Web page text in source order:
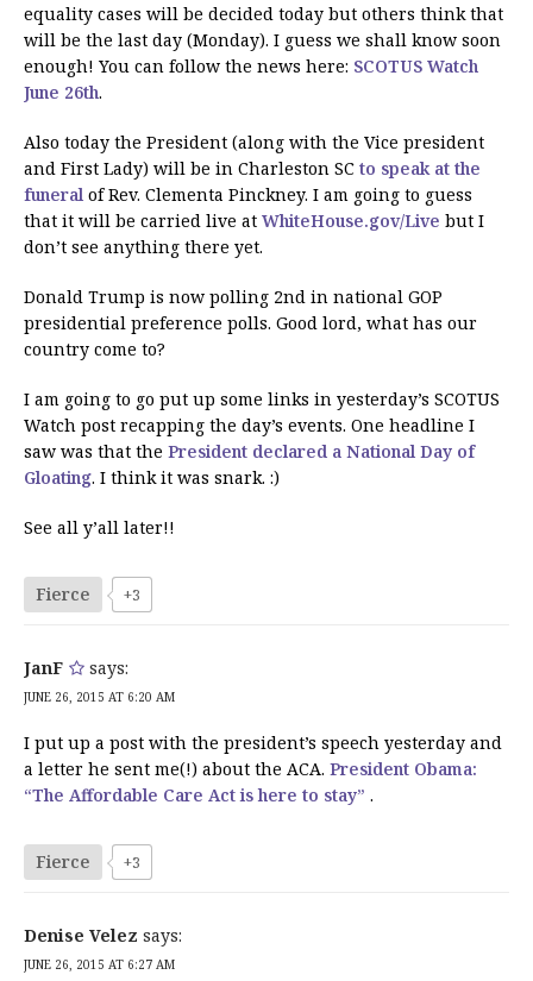
equality cases will be decided today but others think that
will be the last day (Monday). I guess we shall know soon
enough! You can follow the news here: SCOTUS Watch
June 26th.
Also today the President (along with the Vice president
and First Lady) will be in Charleston SC to speak at the
funeral of Rev. Clementa Pinckney. I am going to guess
that it will be carried live at WhiteHouse.gov/Live but I
don’t see anything there yet.
Donald Trump is now polling 2nd in national GOP
presidential preference polls. Good lord, what has our
country come to?
I am going to go put up some links in yesterday’s SCOTUS
Watch post recapping the day’s events. One headline I
saw was that the President declared a National Day of
Gloating. I think it was snark. :)
See all y’all later!!
Fierce +3
JanF says:
JUNE 26, 2015 AT 6:20 AM
I put up a post with the president’s speech yesterday and
a letter he sent me(!) about the ACA. President Obama:
“The Affordable Care Act is here to stay” .
Fierce +3
Denise Velez says:
JUNE 26, 2015 AT 6:27 AM